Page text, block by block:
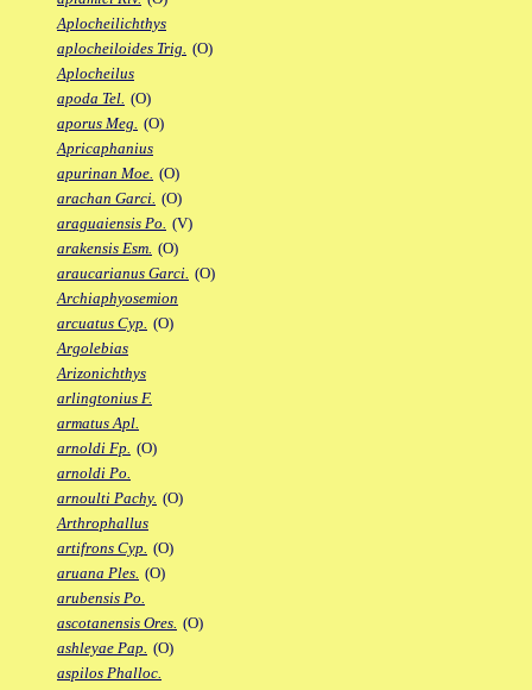
Aplocheilichthys
aplocheiloides Trig. (O)
Aplocheilus
apoda Tel. (O)
aporus Meg. (O)
Apricaphanius
apurinan Moe. (O)
arachan Garci. (O)
araguaiensis Po. (V)
arakensis Esm. (O)
araucarianus Garci. (O)
Archiaphyosemion
arcuatus Cyp. (O)
Argolebias
Arizonichthys
arlingtonius F.
armatus Apl.
arnoldi Fp. (O)
arnoldi Po.
arnoulti Pachy. (O)
Arthrophallus
artifrons Cyp. (O)
aruana Ples. (O)
arubensis Po.
ascotanensis Ores. (O)
ashleyae Pap. (O)
aspilos Phalloc.